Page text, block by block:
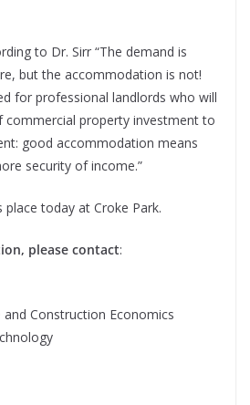
to Dr. Sirr “The demand is
but the accommodation is not!
for professional landlords who will
commercial property investment to
good accommodation means
security of income.”
today at Croke Park.
please contact:
Construction Economics